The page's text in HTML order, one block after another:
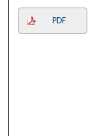
PDF